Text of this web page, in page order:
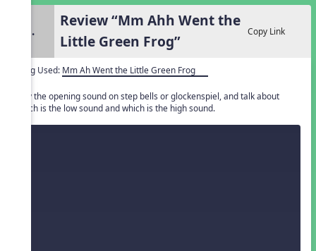
3.
Review “Mm Ahh Went the
Little Green Frog”
Copy Link
Song Used: Mm Ah Went the Little Green Frog
Play the opening sound on step bells or glockenspiel, and talk about
which is the low sound and which is the high sound.